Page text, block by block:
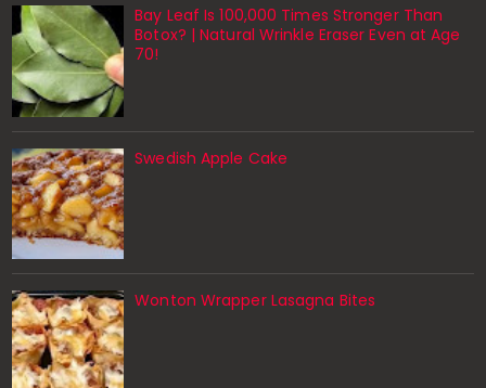
Bay Leaf Is 100,000 Times Stronger Than
Botox? | Natural Wrinkle Eraser Even at Age
70!
Swedish Apple Cake
Wonton Wrapper Lasagna Bites